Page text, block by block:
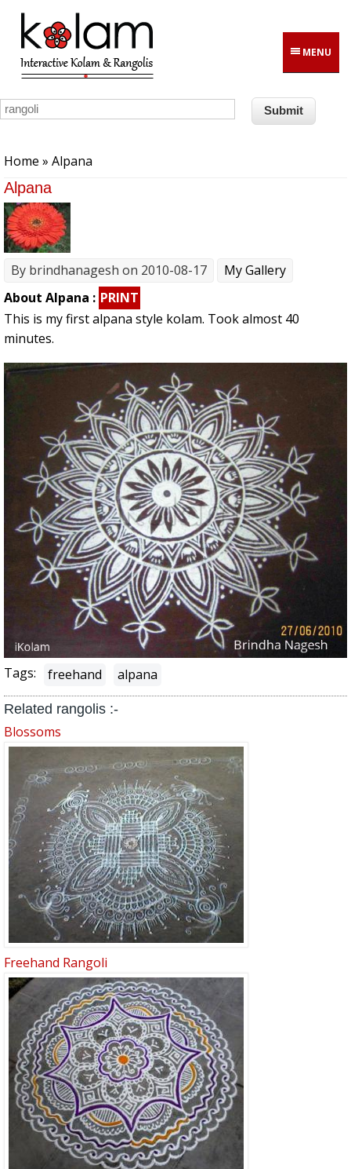
Skip to main content
MENU
Home » Alpana
Alpana
By brindhanagesh on 2010-08-17
My Gallery
About Alpana : PRINT
This is my first alpana style kolam. Took almost 40
minutes.
Tags: freehand alpana
Related rangolis :-
Blossoms
Freehand Rangoli